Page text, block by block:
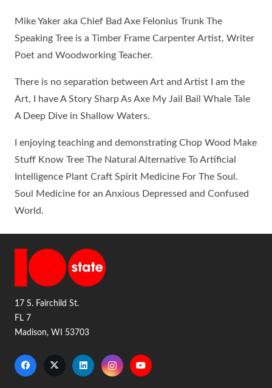
Mike Yaker aka Chief Bad Axe Felonius Trunk The
Speaking Tree is a Timber Frame Carpenter Artist, Writer
Poet and Woodworking Teacher.
There is no separation between Art and Artist I am the
Art, I have A Story Sharp As Axe My Jail Bail Whale Tale
A Deep Dive in Shallow Waters.
I enjoying teaching and demonstrating Chop Wood Make
Stuff Know Tree The Natural Alternative To Artificial
Intelligence Plant Craft Spirit Medicine For The Soul.
Soul Medicine for an Anxious Depressed and Confused
World.
17 S. Fairchild St.
FL 7
Madison, WI 53703